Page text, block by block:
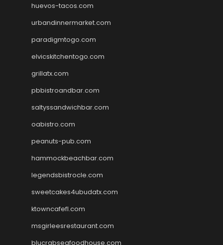
huevos-tacos.com
urbandinnermarket.com
paradigmtogo.com
elvicskitchentogo.com
grillatx.com
pbbistroandbar.com
saltyssandwichbar.com
oabistro.com
peanuts-pub.com
hammockbeachbar.com
legendsbistrocle.com
sweetcakes4ubudatx.com
ktowncafefl.com
msgirleesrestaurant.com
blucrabseafoodhouse.com